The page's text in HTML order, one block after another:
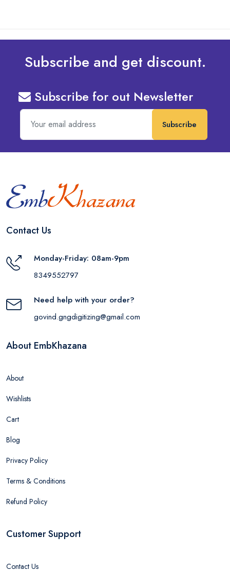
Subscribe and get discount.
Subscribe for out Newsletter
Subscribe
Contact Us
Monday-Friday: 08am-9pm
8349552797
Need help with your order?
govind.gngdigitizing@gmail.com
About EmbKhazana
About
Wishlists
Cart
Blog
Privacy Policy
Terms & Conditions
Refund Policy
Customer Support
Contact Us